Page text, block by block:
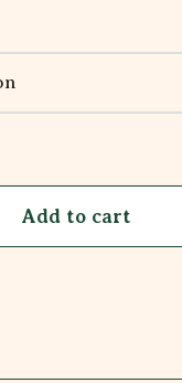
Add to cart